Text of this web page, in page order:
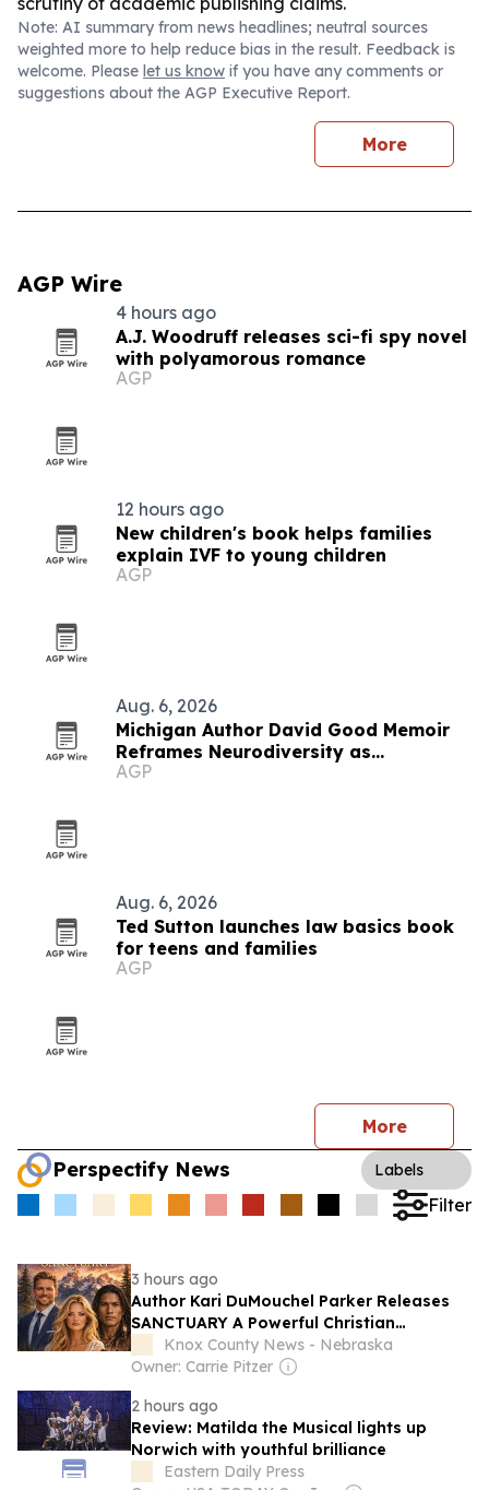
Note: AI summary from news headlines; neutral sources
weighted more to help reduce bias in the result. Feedback is
welcome. Please let us know if you have any comments or
suggestions about the AGP Executive Report.
More
AGP Wire
4 hours ago
A.J. Woodruff releases sci-fi spy novel
with polyamorous romance
AGP
12 hours ago
New children's book helps families
explain IVF to young children
AGP
Aug. 6, 2026
Michigan Author David Good Memoir
Reframes Neurodiversity as
Leadership Strength
AGP
Aug. 6, 2026
Ted Sutton launches law basics book
for teens and families
AGP
More
Perspectify News Labels
Filter
3 hours ago
Author Kari DuMouchel Parker Releases
SANCTUARY A Powerful Christian
Romance That Reveals Gods Intimate
Presence Through Every Season of Life
Knox County News - Nebraska
Owner: Carrie Pitzer
2 hours ago
Review: Matilda the Musical lights up
Norwich with youthful brilliance
Eastern Daily Press